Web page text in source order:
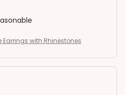
with Rhinestones